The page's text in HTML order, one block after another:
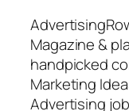
Magazine &
handpicked
Marketing
Advertising